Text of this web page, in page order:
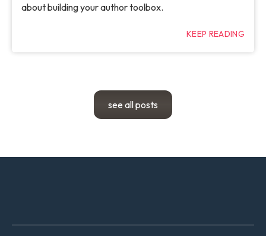
about building your author toolbox.
KEEP READING
see all posts